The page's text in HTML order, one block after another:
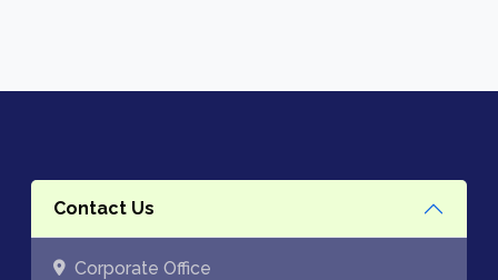
Contact Us
Corporate Office